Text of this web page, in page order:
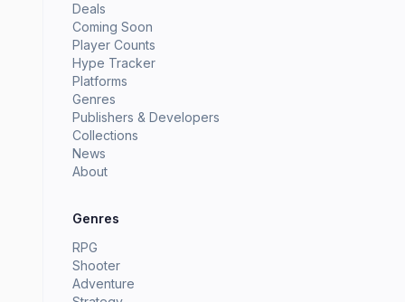
Deals
Coming Soon
Player Counts
Hype Tracker
Platforms
Genres
Publishers & Developers
Collections
News
About
Genres
RPG
Shooter
Adventure